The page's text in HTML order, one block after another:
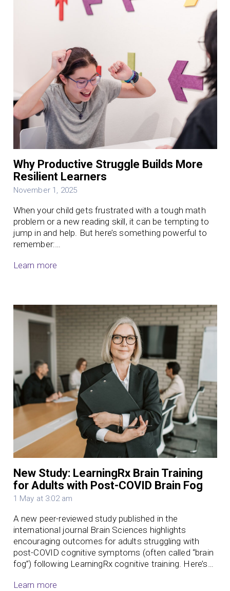
Why Productive Struggle Builds More
Resilient Learners
November 1, 2025
When your child gets frustrated with a tough math
problem or a new reading skill, it can be tempting to
jump in and help. But here’s something powerful to
remember:…
Learn more
New Study: LearningRx Brain Training
for Adults with Post-COVID Brain Fog
1 May at 3:02 am
A new peer-reviewed study published in the
international journal Brain Sciences highlights
encouraging outcomes for adults struggling with
post-COVID cognitive symptoms (often called “brain
fog”) following LearningRx cognitive training. Here’s…
Learn more